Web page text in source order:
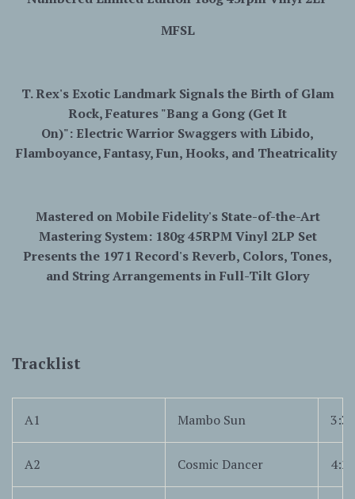
MFSL
T. Rex's Exotic Landmark Signals the Birth of Glam
Rock, Features "Bang a Gong (Get It
On)": ElectricWarrior Swaggers with Libido,
Flamboyance, Fantasy, Fun, Hooks, and Theatricality
Mastered on Mobile Fidelity's State-of-the-Art
Mastering System: 180g 45RPM Vinyl 2LP Set
Presents the 1971 Record's Reverb, Colors, Tones,
and String Arrangements in Full-Tilt Glory
Tracklist
A1 Mambo Sun 3:38
A2 Cosmic Dancer 4:27